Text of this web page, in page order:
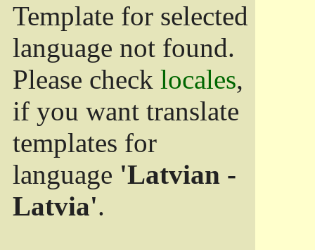
Template for selected
language not found.
Please check locales,
if you want translate
templates for
language 'Latvian -
Latvia'.